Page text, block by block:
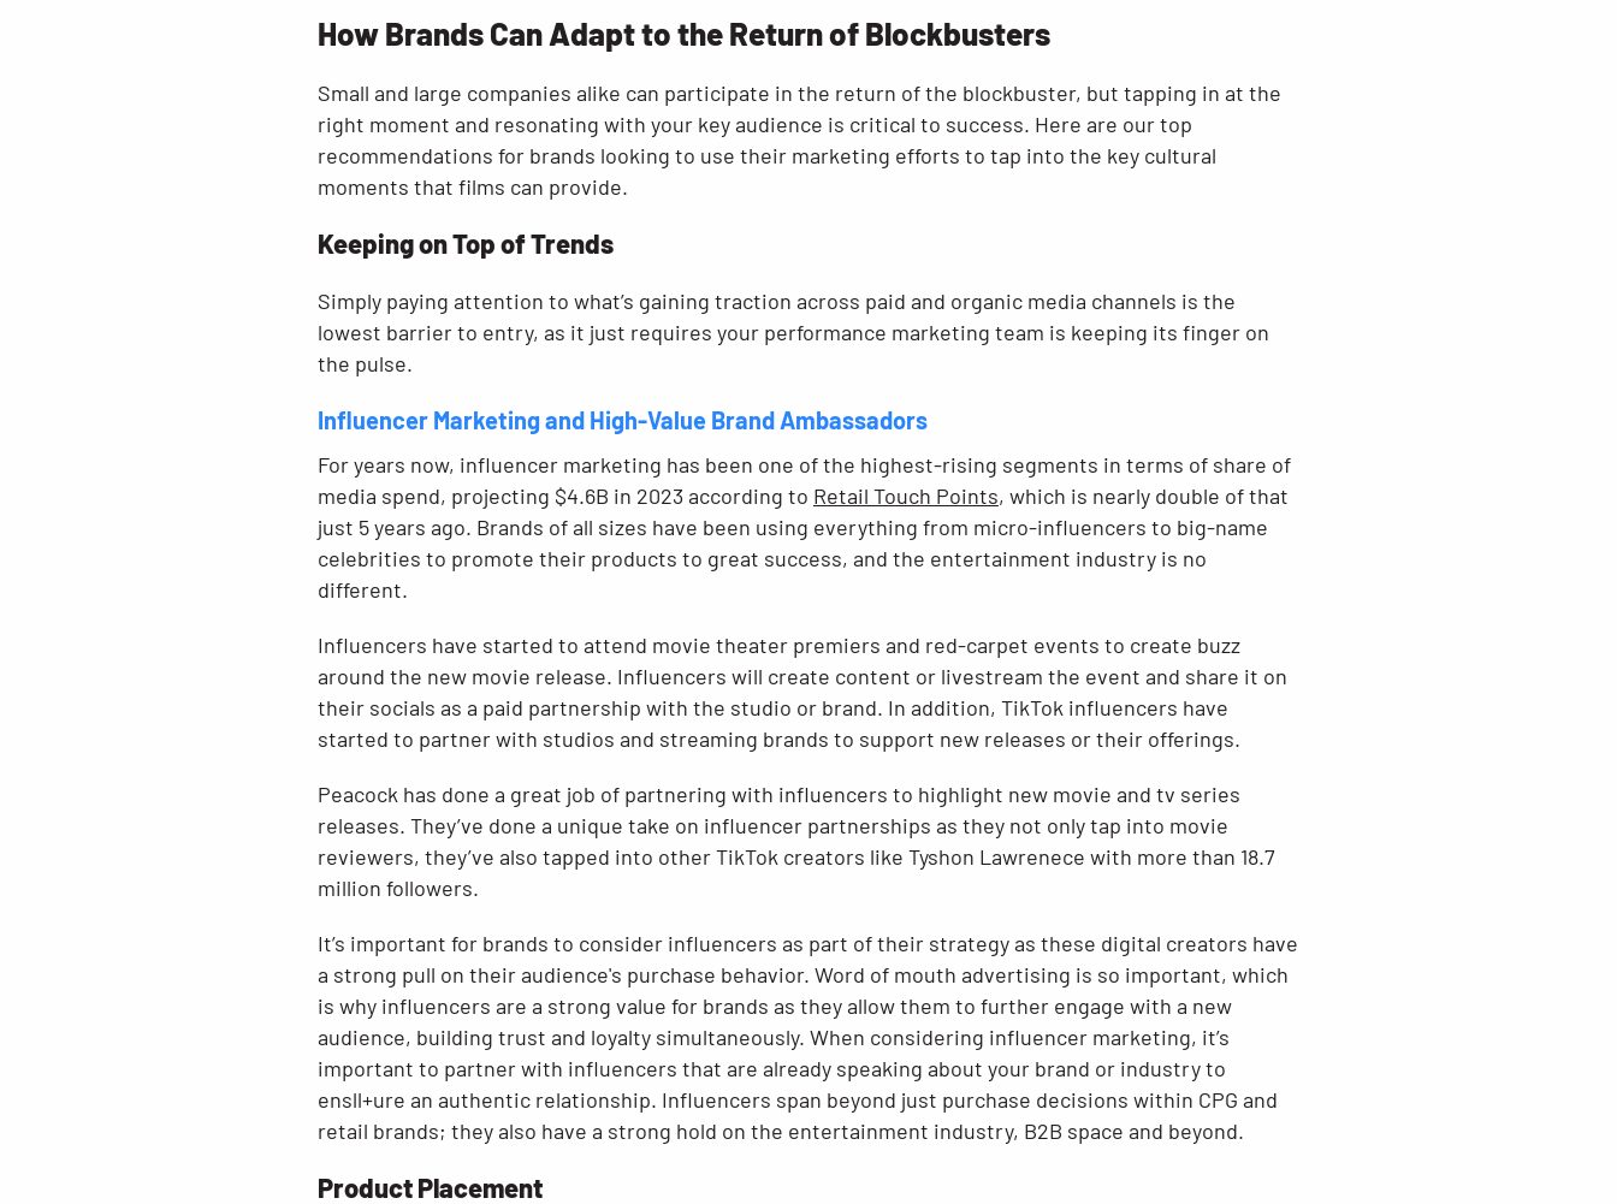
How Brands Can Adapt to the Return of Blockbusters
Small and large companies alike can participate in the return of the blockbuster, but tapping in at the
right moment and resonating with your key audience is critical to success. Here are our top
recommendations for brands looking to use their marketing efforts to tap into the key cultural
moments that films can provide.
Keeping on Top of Trends
Simply paying attention to what’s gaining traction across paid and organic media channels is the
lowest barrier to entry, as it just requires your performance marketing team is keeping its finger on
the pulse.
Influencer Marketing and High-Value Brand Ambassadors
For years now, influencer marketing has been one of the highest-rising segments in terms of share of
media spend, projecting $4.6B in 2023 according to Retail Touch Points, which is nearly double of that
just 5 years ago. Brands of all sizes have been using everything from micro-influencers to big-name
celebrities to promote their products to great success, and the entertainment industry is no
different.
Influencers have started to attend movie theater premiers and red-carpet events to create buzz
around the new movie release. Influencers will create content or livestream the event and share it on
their socials as a paid partnership with the studio or brand. In addition, TikTok influencers have
started to partner with studios and streaming brands to support new releases or their offerings.
Peacock has done a great job of partnering with influencers to highlight new movie and tv series
releases. They’ve done a unique take on influencer partnerships as they not only tap into movie
reviewers, they’ve also tapped into other TikTok creators like Tyshon Lawrenece with more than 18.7
million followers.
It’s important for brands to consider influencers as part of their strategy as these digital creators have
a strong pull on their audience's purchase behavior. Word of mouth advertising is so important, which
is why influencers are a strong value for brands as they allow them to further engage with a new
audience, building trust and loyalty simultaneously. When considering influencer marketing, it’s
important to partner with influencers that are already speaking about your brand or industry to
ensll+ure an authentic relationship. Influencers span beyond just purchase decisions within CPG and
retail brands; they also have a strong hold on the entertainment industry, B2B space and beyond.
Product Placement